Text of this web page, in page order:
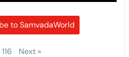
to SamvadaWorld
116 Next »